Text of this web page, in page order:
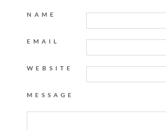
NAME
EMAIL
WEBSITE
MESSAGE